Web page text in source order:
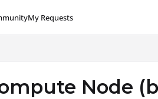
My Requests
Node